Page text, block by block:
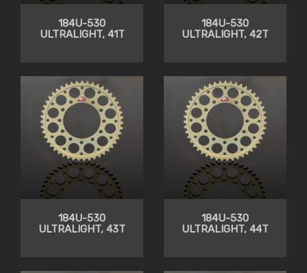
184U-530
ULTRALIGHT, 41T
184U-530
ULTRALIGHT, 42T
184U-530
ULTRALIGHT, 43T
184U-530
ULTRALIGHT, 44T